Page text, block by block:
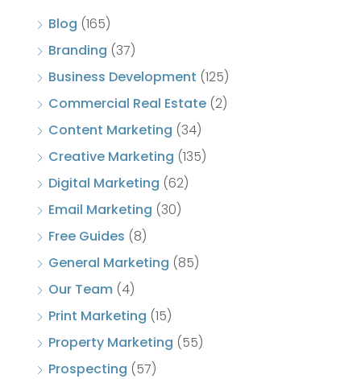
Blog (165)
Branding (37)
Business Development (125)
Commercial Real Estate (2)
Content Marketing (34)
Creative Marketing (135)
Digital Marketing (62)
Email Marketing (30)
Free Guides (8)
General Marketing (85)
Our Team (4)
Print Marketing (15)
Property Marketing (55)
Prospecting (57)